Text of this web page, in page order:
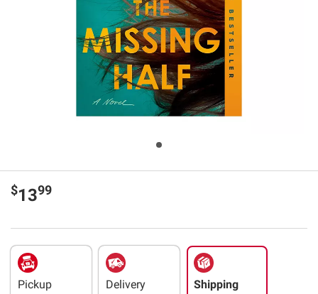
$1399
Pickup Delivery Shipping